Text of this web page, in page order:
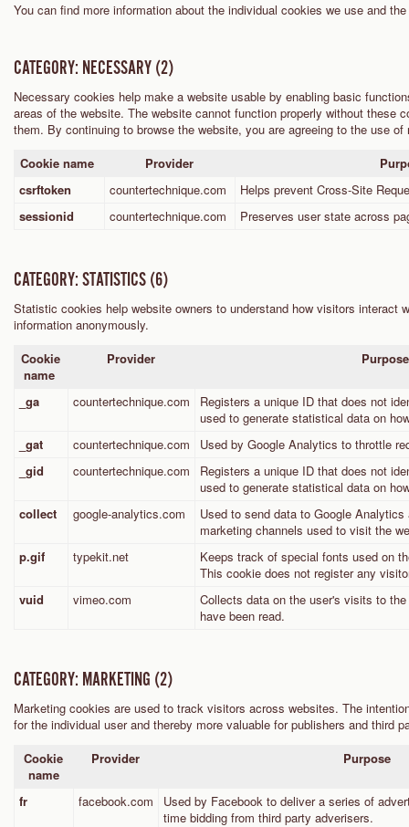
You can find more information about the individual cookies we use and
CATEGORY: NECESSARY (2)
Necessary cookies help make a website usable by enabling basic
areas of the website. The website cannot function properly without these
them. By continuing to browse the website, you are agreeing to the use
Cookie name
Provider
csrftoken
countertechnique.com
Helps prevent Cross-Site
sessionid
countertechnique.com Preserves user state across
CATEGORY: STATISTICS (6)
Statistic cookies help website owners to understand how visitors interact
information anonymously.
Cookie
name
Provider Purpose
_ga countertechnique.com
Registers a unique ID that does not
used to generate statistical data on
_gat
countertechnique.com
Used by Google Analytics to throttle
_gid
countertechnique.com
Registers a unique ID that does not
used to generate statistical data on
collect
google-analytics.com
Used to send data to Google
marketing channels used to visit the
p.gif
typekit.net
Keeps track of special fonts used on
This cookie does not register any
vuid
vimeo.com
Collects data on the user's visits to
have been read.
CATEGORY: MARKETING (2)
Marketing cookies are used to track visitors across websites. The
for the individual user and thereby more valuable for publishers and third
Cookie
name
Provider Purpose
fr facebook.com
Used by Facebook to deliver a series of
time bidding from third party adverisers.